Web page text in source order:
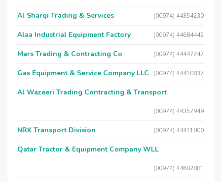
Al Sharqi Trading & Services (00974) 44354230
Alaa Industrial Equipment Factory (00974) 44684442
Mars Trading & Contracting Co (00974) 44447747
Gas Equipment & Service Company LLC (00974) 44410837
Al Wazeeri Trading Contracting & Transport
(00974) 44357949
NRK Transport Division (00974) 44411800
Qatar Tractor & Equipment Company WLL
(00974) 44602881